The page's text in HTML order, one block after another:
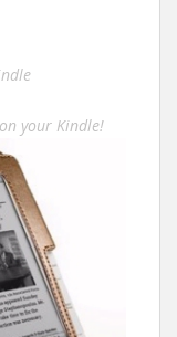
your Kindle!